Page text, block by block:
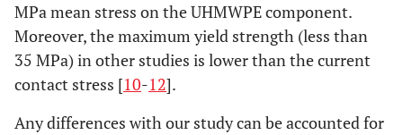
MPa mean stress on the UHMWPE component.
Moreover, the maximum yield strength (less than
35 MPa) in other studies is lower than the current
contact stress [10-12].
Any differences with our study can be accounted for